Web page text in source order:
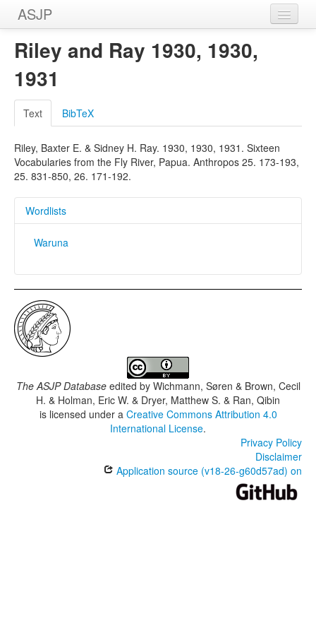
ASJP
Home
Wordlists
Meanings
Sources
Riley and Ray 1930, 1930,
1931
Text BibTeX
Riley, Baxter E. & Sidney H. Ray. 1930, 1930, 1931. Sixteen
Vocabularies from the Fly River, Papua. Anthropos 25. 173-193,
25. 831-850, 26. 171-192.
Wordlists
Waruna
The ASJP Databaseedited by Wichmann, Søren & Brown, Cecil
H. & Holman, Eric W. & Dryer, Matthew S. & Ran, Qibin
is licensed under a Creative Commons Attribution 4.0
International License.
Privacy Policy
Disclaimer
Application source (v18-26-g60d57ad) on